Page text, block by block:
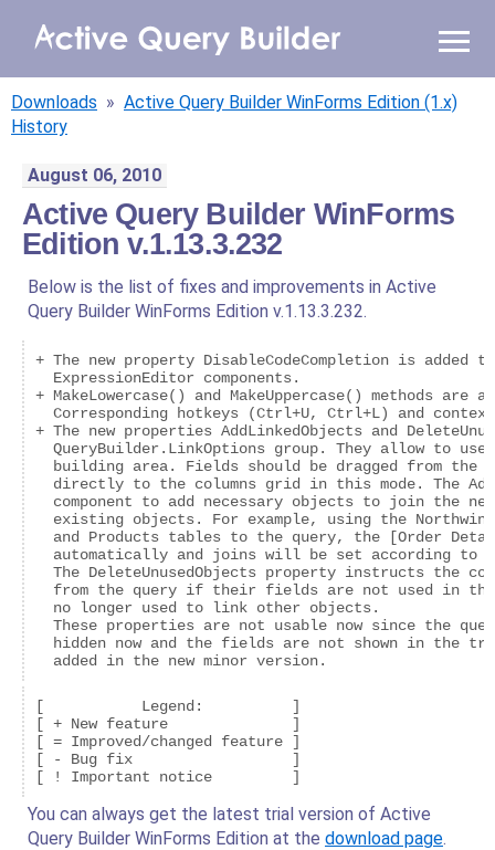
WHY AQB
PRODUCTS
PRICING
RESOURCES
BLOG
ONLINE DEMO
CALL ME BACK SIGN IN
Downloads » Active Query Builder WinForms Edition (1.x)
History
August 06, 2010
Active Query Builder WinForms
Edition v.1.13.3.232
Below is the list of fixes and improvements in Active
Query Builder WinForms Edition v.1.13.3.232.
+ The new property DisableCodeCompletion is added
  ExpressionEditor components.
+ MakeLowercase() and MakeUppercase() methods
Corresponding hotkeys (Ctrl+U, Ctrl+L) and
+ The new properties AddLinkedObjects and
QueryBuilder.LinkOptions group. They allow to use
building area. Fields should be dragged from the
directly to the columns grid in this mode. The
component to add necessary objects to join the
existing objects. For example, using the
and Products tables to the query, the [Order
automatically and joins will be set according to
The DeleteUnusedObjects property instructs the
from the query if their fields are not used in
  no longer used to link other objects.
These properties are not usable now since the
hidden now and the fields are not shown in the
[           Legend:          ]
[ + New feature              ]
[ = Improved/changed feature ]
[ - Bug fix                  ]
You can always get the latest trial version of Active
Query Builder WinForms Edition at the download page.